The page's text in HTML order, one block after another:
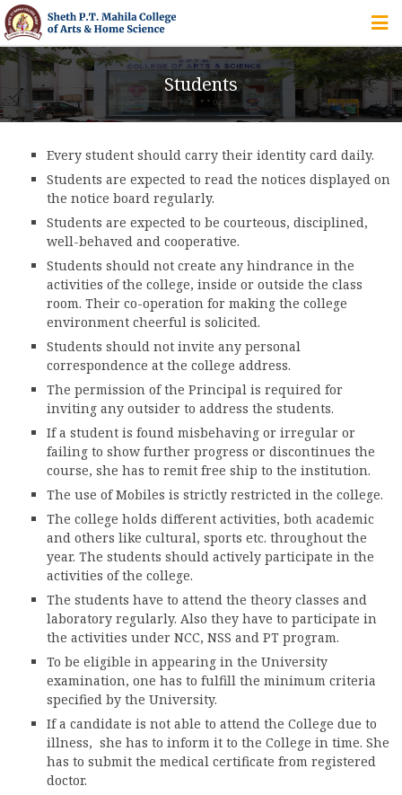
HOME
ABOUT US
IQAC
COURSES
STUDENT ZONE
ALUMNI
ACCREDITATION
FEEDBACK
NEWS & EVENTS
GALLERIES
360º VIRTUAL TOUR
VACANCY
Students
Every student should carry their identity card daily.
Students are expected to read the notices displayed on
the notice board regularly.
Students are expected to be courteous, disciplined,
well-behaved and cooperative.
Students should not create any hindrance in the
activities of the college, inside or outside the class
room. Their co-operation for making the college
environment cheerful is solicited.
Students should not invite any personal
correspondence at the college address.
The permission of the Principal is required for
inviting any outsider to address the students.
If a student is found misbehaving or irregular or
failing to show further progress or discontinues the
course, she has to remit free ship to the institution.
The use of Mobiles is strictly restricted in the college.
The college holds different activities, both academic
and others like cultural, sports etc. throughout the
year. The students should actively participate in the
activities of the college.
The students have to attend the theory classes and
laboratory regularly. Also they have to participate in
the activities under NCC, NSS and PT program.
To be eligible in appearing in the University
examination, one has to fulfill the minimum criteria
specified by the University.
If a candidate is not able to attend the College due to
illness, she has to inform it to the College in time. She
has to submit the medical certificate from registered
doctor.